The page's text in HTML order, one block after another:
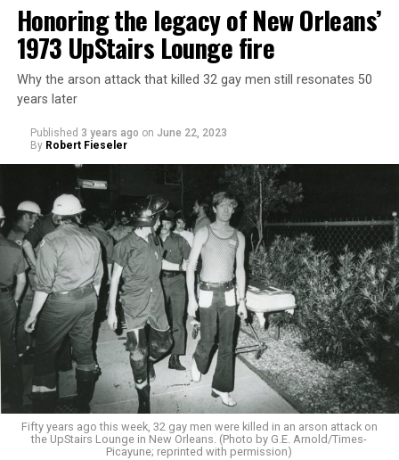
Honoring the legacy of New Orleans’
1973 UpStairs Lounge fire
Why the arson attack that killed 32 gay men still resonates 50
years later
Published 3 years ago on June 22, 2023
By Robert Fieseler
Fifty years ago this week, 32 gay men were killed in an arson attack on
the UpStairs Lounge in New Orleans. (Photo by G.E. Arnold/Times-
Picayune; reprinted with permission)